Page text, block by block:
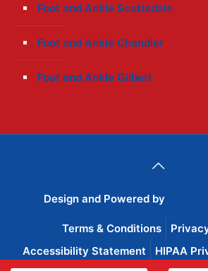
Foot and Ankle Scottsdale
Foot and Ankle Chandler
Foot and Ankle Gilbert
Design and Powered by
Terms & Conditions
Accessibility Statement
HIPAA